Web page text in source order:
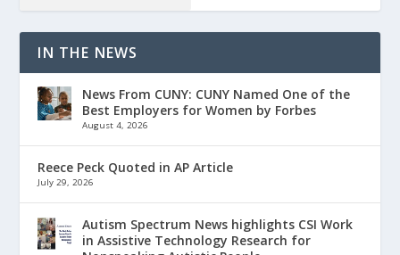
IN THE NEWS
News From CUNY: CUNY Named One of the
Best Employers for Women by Forbes
August 4, 2026
Reece Peck Quoted in AP Article
July 29, 2026
Autism Spectrum News highlights CSI Work
in Assistive Technology Research for